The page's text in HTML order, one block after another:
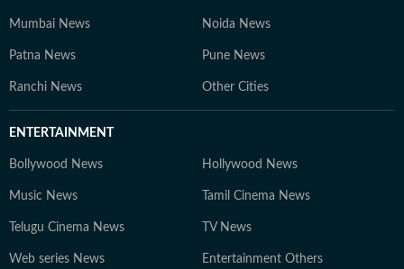
Mumbai News Noida News
Patna News Pune News
Ranchi News Other Cities
ENTERTAINMENT
Bollywood News Hollywood News
Music News Tamil Cinema News
Telugu Cinema News TV News
Web series News Entertainment Others